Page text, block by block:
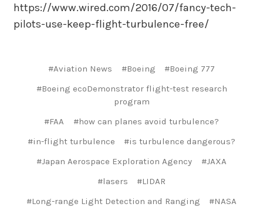
https://www.wired.com/2016/07/fancy-tech-
pilots-use-keep-flight-turbulence-free/
#Aviation News #Boeing
#Boeing 777
#Boeing ecoDemonstrator flight-test research
program
#FAA
#how can planes avoid turbulence?
#in-flight turbulence
#is turbulence dangerous?
#Japan Aerospace Exploration Agency
#JAXA
#lasers
#LIDAR
#Long-range Light Detection and Ranging
#NASA